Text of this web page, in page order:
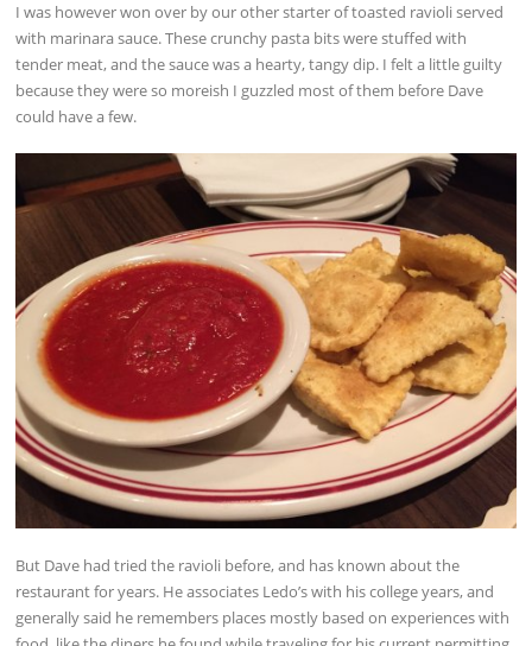
I was however won over by our other starter of toasted ravioli served
with marinara sauce. These crunchy pasta bits were stuffed with
tender meat, and the sauce was a hearty, tangy dip. I felt a little guilty
because they were so moreish I guzzled most of them before Dave
could have a few.
But Dave had tried the ravioli before, and has known about the
restaurant for years. He associates Ledo’s with his college years, and
generally said he remembers places mostly based on experiences with